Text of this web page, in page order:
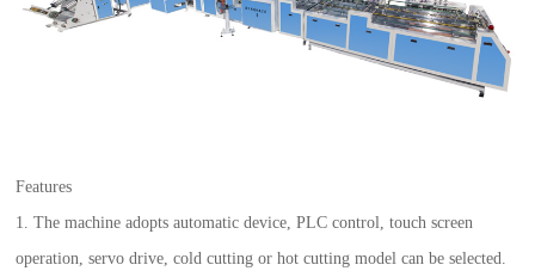
Features
1. The machine adopts automatic device, PLC control, touch screen
operation, servo drive, cold cutting or hot cutting model can be selected.